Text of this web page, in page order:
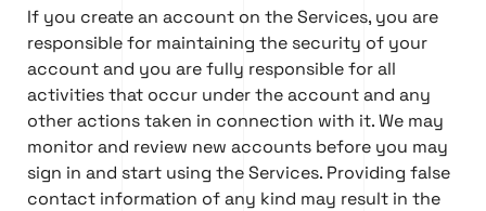
If you create an account on the Services, you are
responsible for maintaining the security of your
account and you are fully responsible for all
activities that occur under the account and any
other actions taken in connection with it. We may
monitor and review new accounts before you may
sign in and start using the Services. Providing false
contact information of any kind may result in the